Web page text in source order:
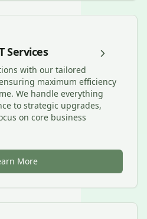
Services
with our tailored
maximum efficiency
We handle everything
to strategic upgrades,
on core business
More